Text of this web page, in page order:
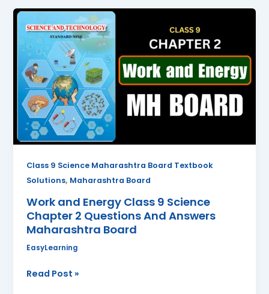
Class 9 Science Maharashtra Board Textbook
Solutions, Maharashtra Board
Work and Energy Class 9 Science
Chapter 2 Questions And Answers
Maharashtra Board
EasyLearning
Work
and
Energy
Class
9
Science
Chapter
2
Questions
And
Read Post »